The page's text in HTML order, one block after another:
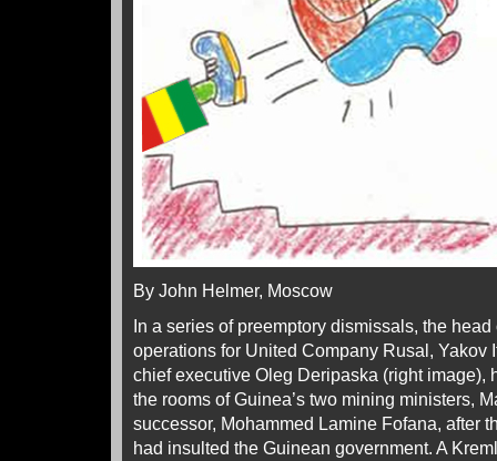
By John Helmer, Moscow
In a series of preemptory dismissals, the
operations for United Company Rusal, Yakov
chief executive Oleg Deripaska (right image),
the rooms of Guinea’s two mining ministers,
successor, Mohammed Lamine Fofana, after
had insulted the Guinean government. A